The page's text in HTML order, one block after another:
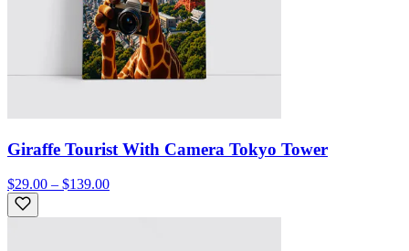
Giraffe Tourist With Camera Tokyo Tower
$29.00 – $139.00